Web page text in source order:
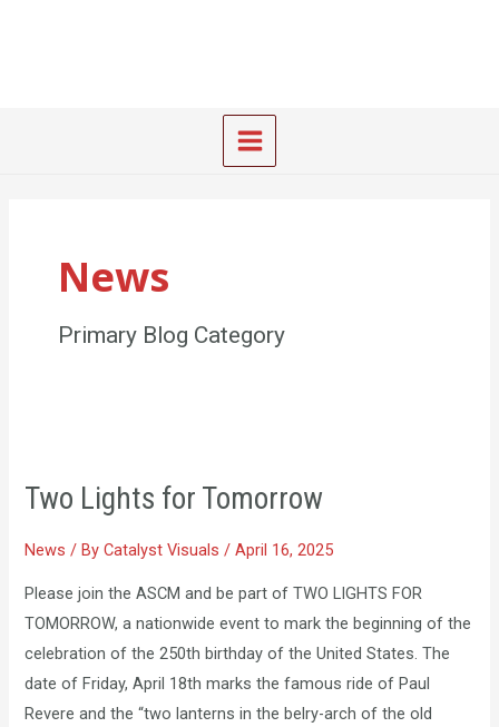
News
Primary Blog Category
Two Lights for Tomorrow
News / ByCatalyst Visuals/April 16, 2025
Please join the ASCM and be part of TWO LIGHTS FOR
TOMORROW, a nationwide event to mark the beginning of the
celebration of the 250th birthday of the United States. The
date of Friday, April 18th marks the famous ride of Paul
Revere and the “two lanterns in the belry-arch of the old
for